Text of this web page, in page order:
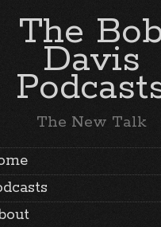
The
Davis
The New Talk